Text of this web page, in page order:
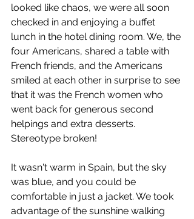
looked like chaos, we were all soon
checked in and enjoying a buffet
lunch in the hotel dining room. We, the
four Americans, shared a table with
French friends, and the Americans
smiled at each other in surprise to see
that it was the French women who
went back for generous second
helpings and extra desserts.
Stereotype broken!
It wasn't warm in Spain, but the sky
was blue, and you could be
comfortable in just a jacket. We took
advantage of the sunshine walking